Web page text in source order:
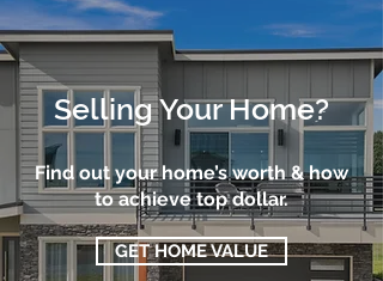
Selling Your Home?
Find out your home’s worth & how
to achieve top dollar.
GET HOME VALUE